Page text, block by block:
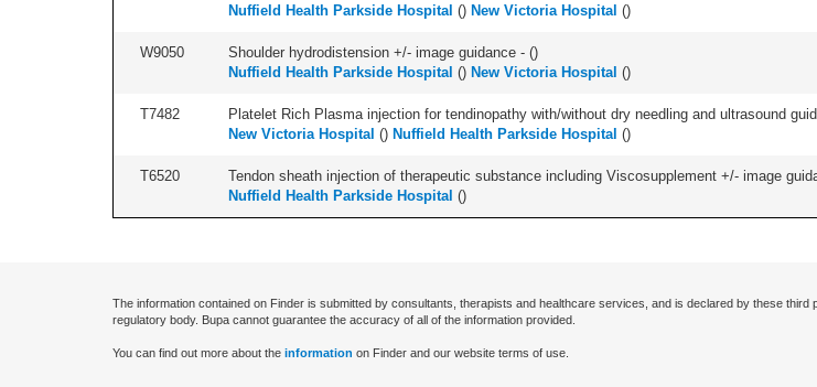
Nuffield Health Parkside Hospital () New Victoria Hospital ()
W9050 Shoulder hydrodistension +/- image guidance - ()
Nuffield Health Parkside Hospital () New Victoria Hospital ()
T7482 Platelet Rich Plasma injection for tendinopathy with/without dry needling and ultrasound
New Victoria Hospital () Nuffield Health Parkside Hospital ()
T6520 Tendon sheath injection of therapeutic substance including Viscosupplement +/- image
Nuffield Health Parkside Hospital ()
The information contained on Finder is submitted by consultants, therapists and healthcare services, and is declared by these
regulatory body. Bupa cannot guarantee the accuracy of all of the information provided.
You can find out more about the information on Finder and our website terms of use.